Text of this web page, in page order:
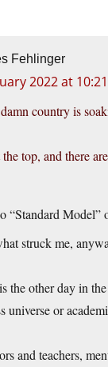
Fehlinger
2022 at
country is
top, and there
“Standard Model”
struck me,
the other day in
universe or
and teachers,